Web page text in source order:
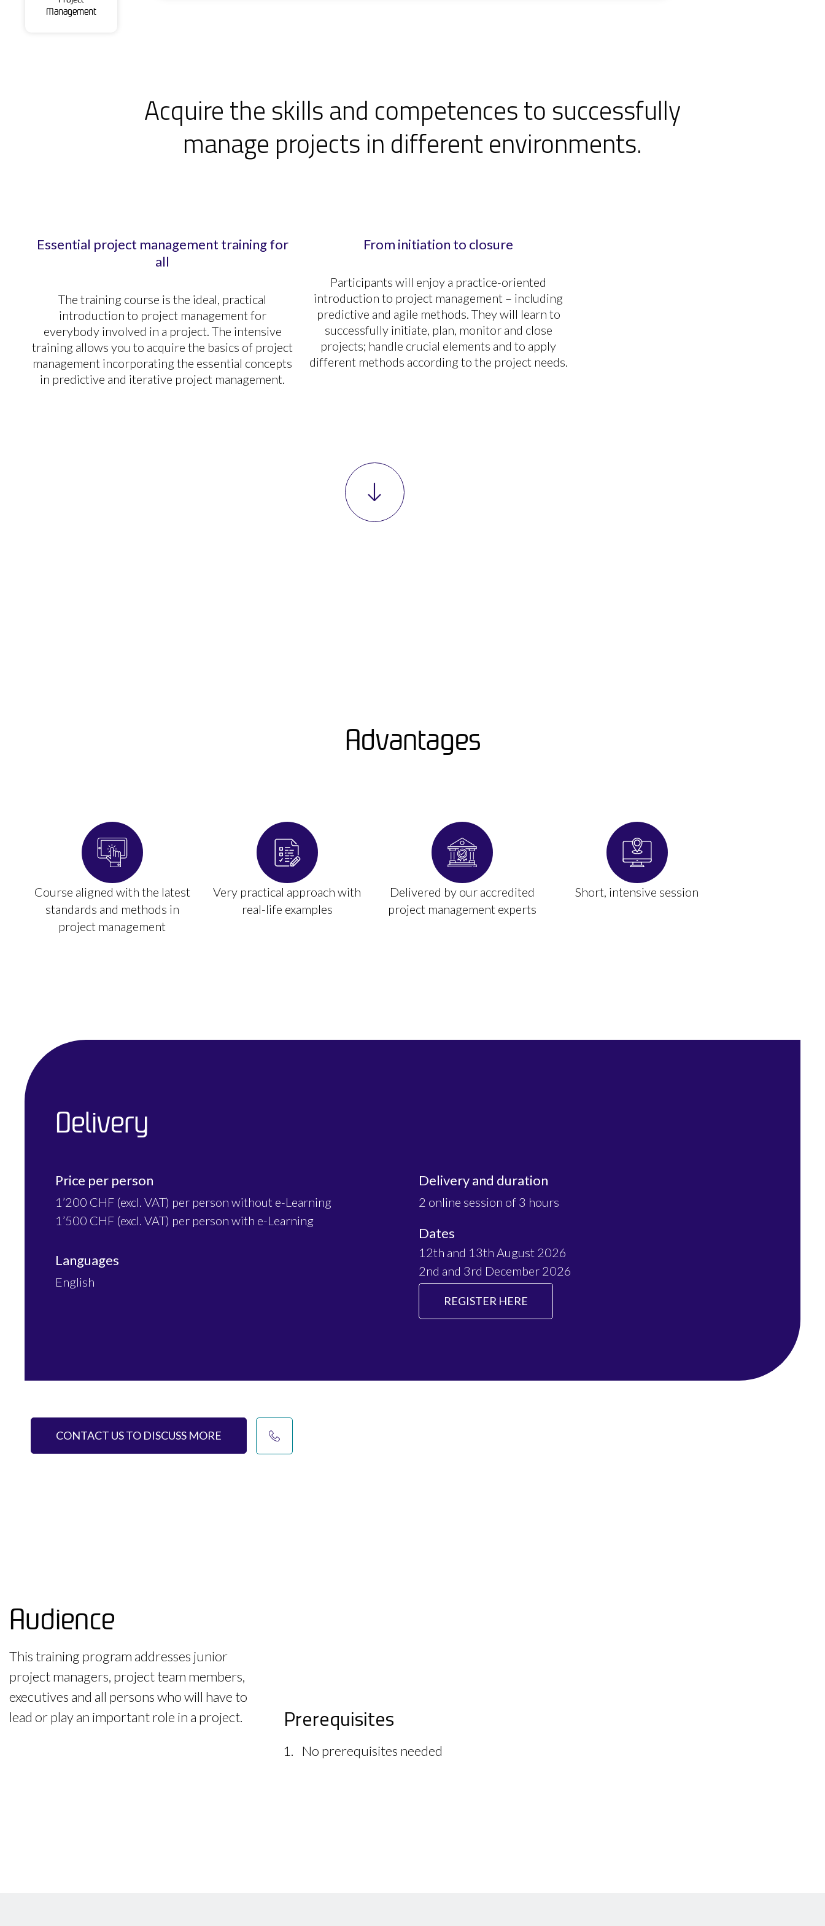
Acquire the skills and competences to successfully
manage projects in different environments.
Management
Essential project management training for
all
The training course is the ideal, practical
introduction to project management for
everybody involved in a project. The intensive
training allows you to acquire the basics of project
management incorporating the essential concepts
in predictive and iterative project management.
From initiation to closure
Participants will enjoy a practice-oriented
introduction to project management – including
predictive and agile methods. They will learn to
successfully initiate, plan, monitor and close
projects; handle crucial elements and to apply
different methods according to the project needs.
Advantages
Course aligned with the latest
standards and methods in
project management
Very practical approach with
real-life examples
Delivered by our accredited
project management experts
Short, intensive session
Delivery
Price per person
1’200 CHF (excl. VAT) per person without e-Learning
1’500 CHF (excl. VAT) per person with e-Learning
Languages
English
Delivery and duration
2 online session of 3 hours
Dates
12th and 13th August 2026
2nd and 3rd December 2026
REGISTER HERE
CONTACT US TO DISCUSS MORE
Audience
This training program addresses junior
project managers, project team members,
executives and all persons who will have to
lead or play an important role in a project.
Prerequisites
No prerequisites needed